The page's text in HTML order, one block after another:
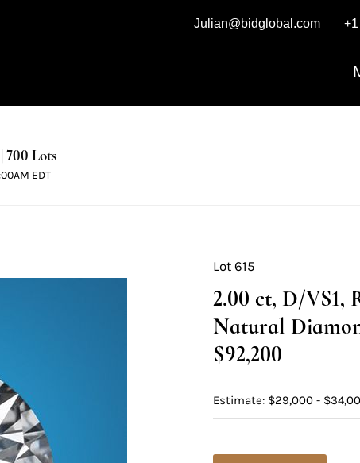
Julian@bidglobal.com
700 Lots
EDT
Lot 615
2.00 ct, D/VS1,
Natural
$92,200
Estimate: $29,000 -